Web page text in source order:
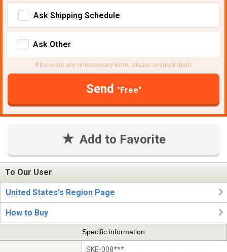
Ask Shipping Schedule
Ask Other
If there are any unnecessary items, please uncheck them.
Send "Free"
Add to Favorite
To Our User
United States's Region Page
How to Buy
Specific information
SKE-008***